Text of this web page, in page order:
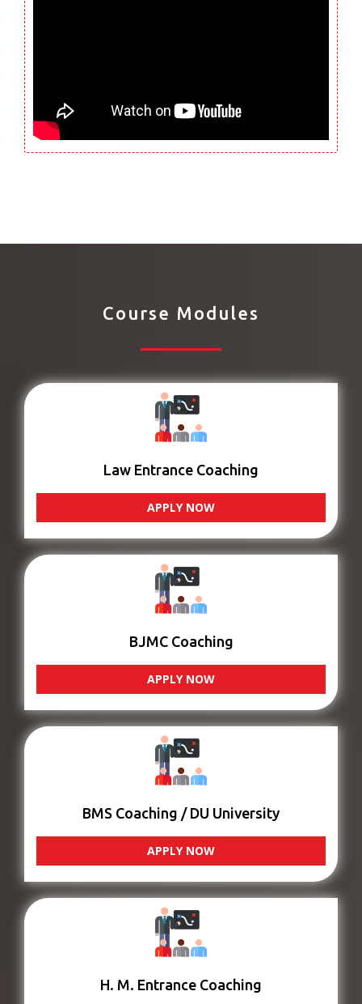
Course Modules
Law Entrance Coaching
APPLY NOW
BJMC Coaching
APPLY NOW
BMS Coaching / DU University
APPLY NOW
H. M. Entrance Coaching